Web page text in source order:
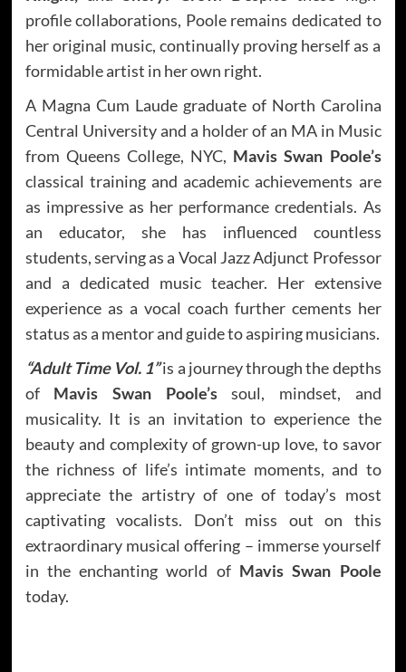
profile collaborations, Poole remains dedicated to
her original music, continually proving herself as a
formidable artist in her own right.
A Magna Cum Laude graduate of North Carolina
Central University and a holder of an MA in Music
from Queens College, NYC, Mavis Swan Poole’s
classical training and academic achievements are
as impressive as her performance credentials. As
an educator, she has influenced countless
students, serving as a Vocal Jazz Adjunct Professor
and a dedicated music teacher. Her extensive
experience as a vocal coach further cements her
status as a mentor and guide to aspiring musicians.
“Adult Time Vol. 1”is a journey through the depths
of Mavis Swan Poole’ssoul, mindset, and
musicality. It is an invitation to experience the
beauty and complexity of grown-up love, to savor
the richness of life’s intimate moments, and to
appreciate the artistry of one of today’s most
captivating vocalists. Don’t miss out on this
extraordinary musical offering – immerse yourself
in the enchanting world of Mavis Swan Poole
today.